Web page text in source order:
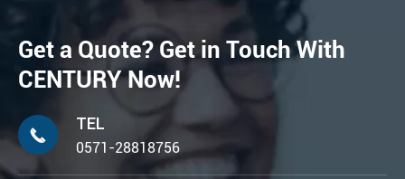
Get a Quote? Get in Touch With
CENTURY Now!

TEL
0571-28818756